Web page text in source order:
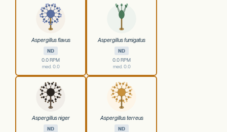
Aspergillus flavus
ND
0.0 RPM
med. 0.0
Aspergillus fumigatus
ND
0.0 RPM
med. 0.0
Aspergillus niger
ND
Aspergillus terreus
ND